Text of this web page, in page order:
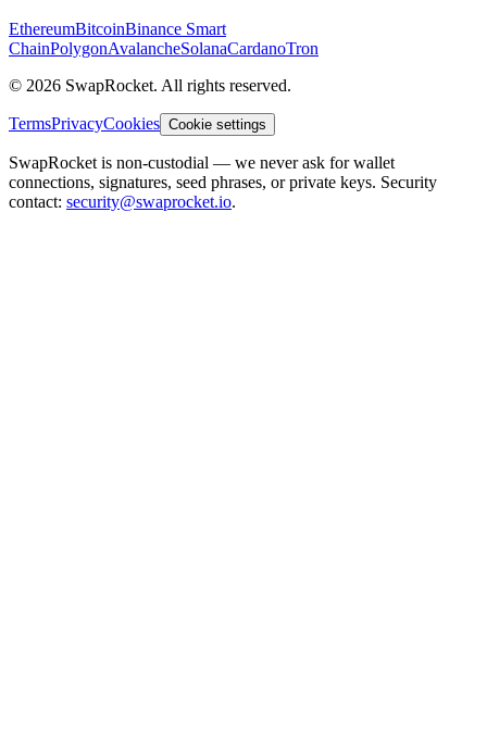
EthereumBitcoinBinance Smart
ChainPolygonAvalancheSolanaCardanoTron
© 2026 SwapRocket. All rights reserved.
TermsPrivacyCookies Cookie settings
SwapRocket is non-custodial — we never ask for wallet
connections, signatures, seed phrases, or private keys. Security
contact: security@swaprocket.io.